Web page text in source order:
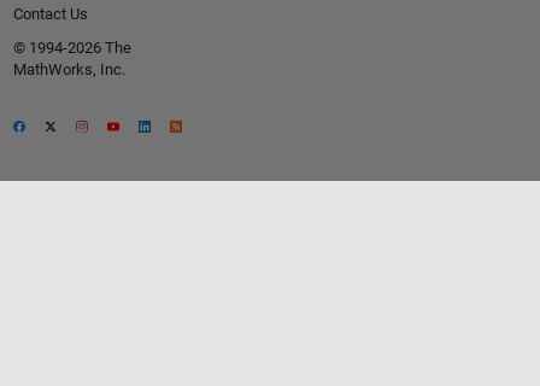
Contact Us
© 1994-2026 The
MathWorks, Inc.